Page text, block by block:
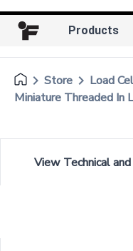
Products
keyboard_arrow_right Store keyboard_arrow_right Load
Miniature Threaded In
View Technical